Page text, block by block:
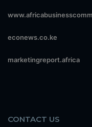
econews.co.ke
marketingreport.africa
CONTACT US